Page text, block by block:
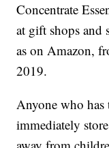
Concentrate
at gift shops and
as on Amazon,
2019.
Anyone who has
immediately